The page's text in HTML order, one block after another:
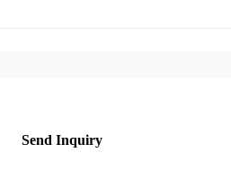
Send Inquiry